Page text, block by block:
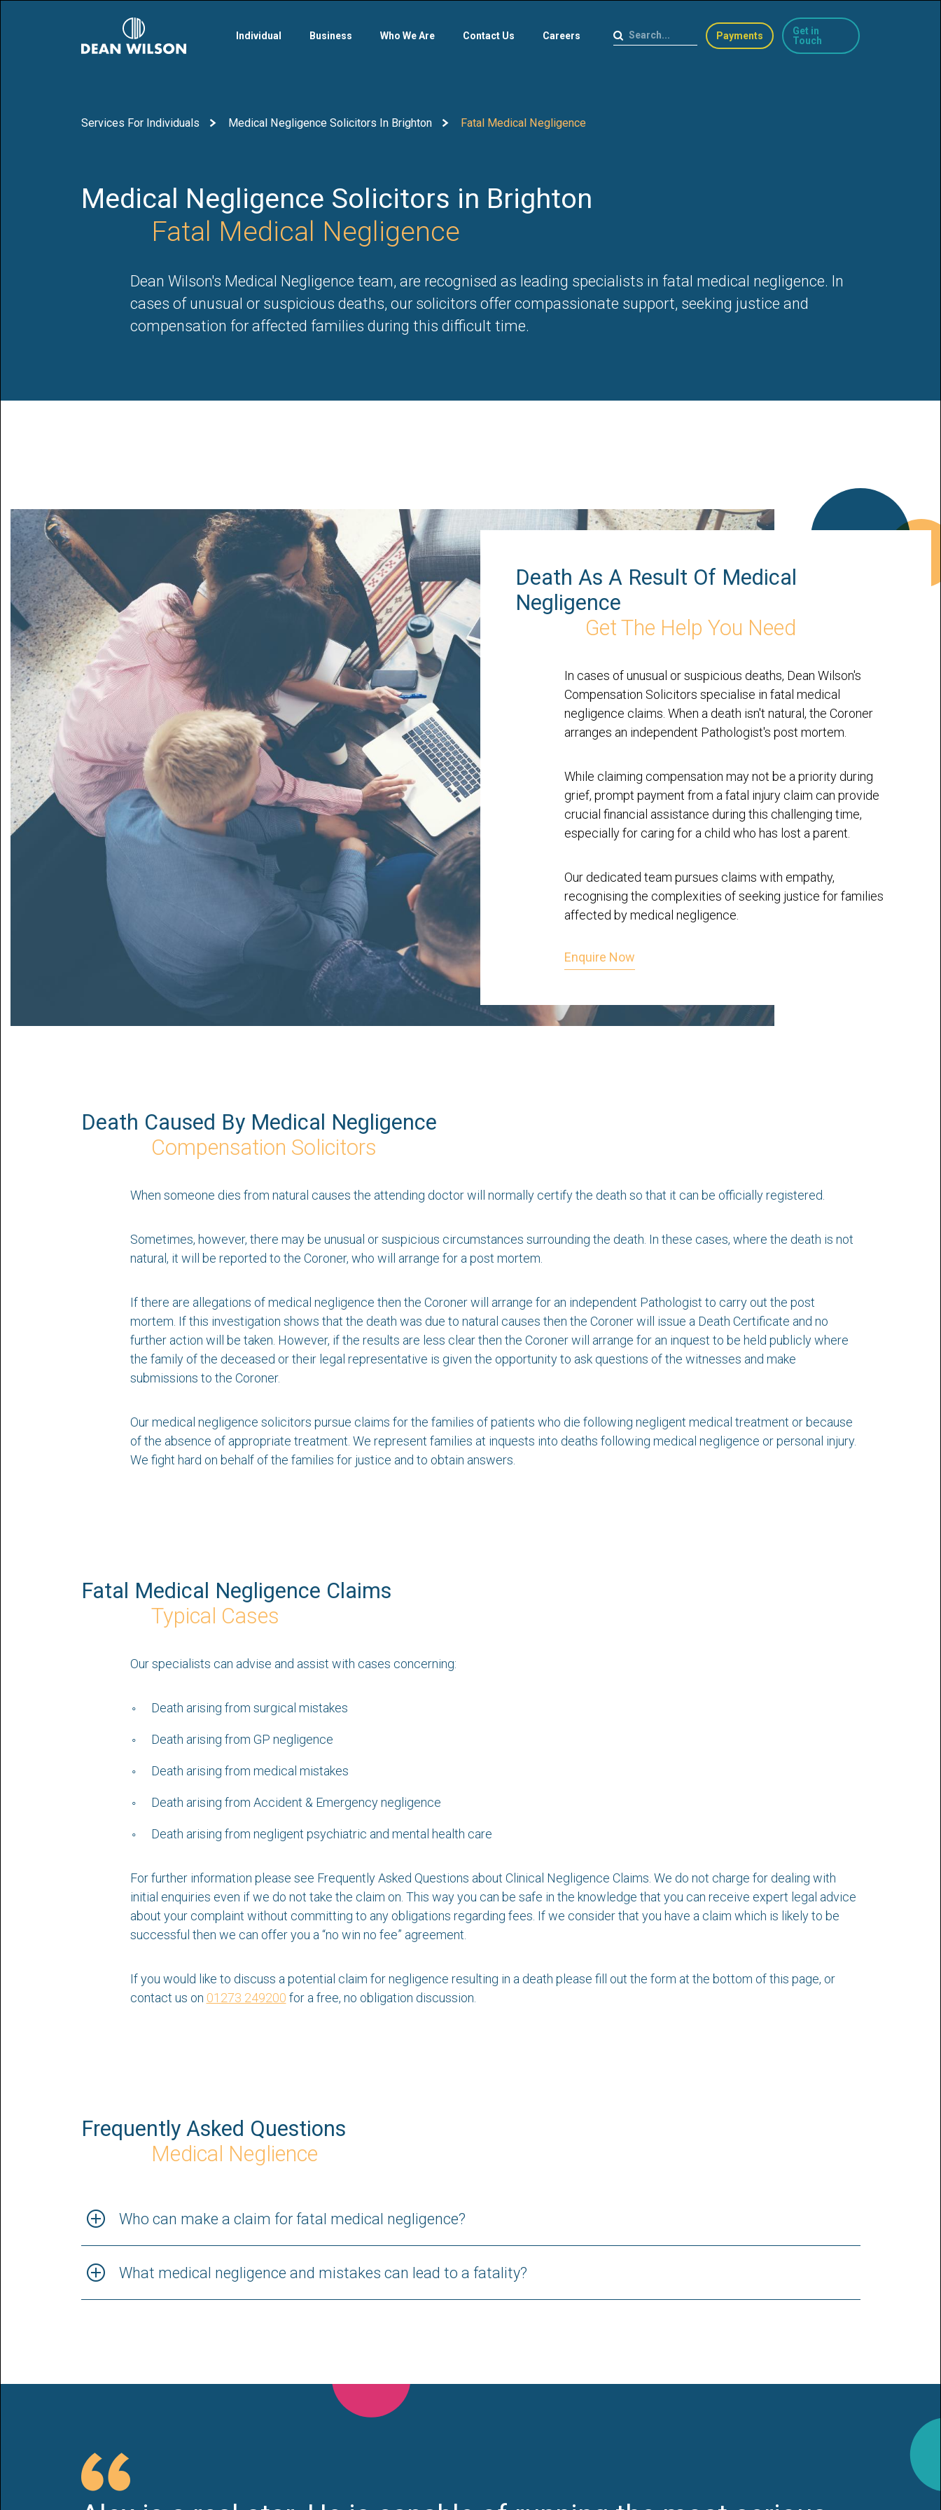
Individual Business Who We Are Contact Us Careers Payments
Get in
Touch
Services For Individuals Medical Negligence Solicitors In Brighton Fatal Medical Negligence
Medical Negligence Solicitors in Brighton
Fatal Medical Negligence
Dean Wilson's Medical Negligence team, are recognised as leading specialists in fatal medical negligence. In
cases of unusual or suspicious deaths, our solicitors offer compassionate support, seeking justice and
compensation for affected families during this difficult time.
Death As A Result Of Medical
Negligence
Get The Help You Need
In cases of unusual or suspicious deaths, Dean Wilson's
Compensation Solicitors specialise in fatal medical
negligence claims. When a death isn't natural, the Coroner
arranges an independent Pathologist's post mortem.
While claiming compensation may not be a priority during
grief, prompt payment from a fatal injury claim can provide
crucial financial assistance during this challenging time,
especially for caring for a child who has lost a parent.
Our dedicated team pursues claims with empathy,
recognising the complexities of seeking justice for families
affected by medical negligence.
Enquire Now
Death Caused By Medical Negligence
Compensation Solicitors
When someone dies from natural causes the attending doctor will normally certify the death so that it can be officially registered.
Sometimes, however, there may be unusual or suspicious circumstances surrounding the death. In these cases, where the death is not
natural, it will be reported to the Coroner, who will arrange for a post mortem.
If there are allegations of medical negligence then the Coroner will arrange for an independent Pathologist to carry out the post
mortem. If this investigation shows that the death was due to natural causes then the Coroner will issue a Death Certificate and no
further action will be taken. However, if the results are less clear then the Coroner will arrange for an inquest to be held publicly where
the family of the deceased or their legal representative is given the opportunity to ask questions of the witnesses and make
submissions to the Coroner.
Our medical negligence solicitors pursue claims for the families of patients who die following negligent medical treatment or because
of the absence of appropriate treatment. We represent families at inquests into deaths following medical negligence or personal injury.
We fight hard on behalf of the families for justice and to obtain answers.
Fatal Medical Negligence Claims
Typical Cases
Our specialists can advise and assist with cases concerning:
Death arising from surgical mistakes
Death arising from GP negligence
Death arising from medical mistakes
Death arising from Accident & Emergency negligence
Death arising from negligent psychiatric and mental health care
For further information please see Frequently Asked Questions about Clinical Negligence Claims. We do not charge for dealing with
initial enquiries even if we do not take the claim on. This way you can be safe in the knowledge that you can receive expert legal advice
about your complaint without committing to any obligations regarding fees. If we consider that you have a claim which is likely to be
successful then we can offer you a “no win no fee” agreement.
If you would like to discuss a potential claim for negligence resulting in a death please fill out the form at the bottom of this page, or
contact us on 01273 249200 for a free, no obligation discussion.
Frequently Asked Questions
Medical Neglience
Who can make a claim for fatal medical negligence?
What medical negligence and mistakes can lead to a fatality?